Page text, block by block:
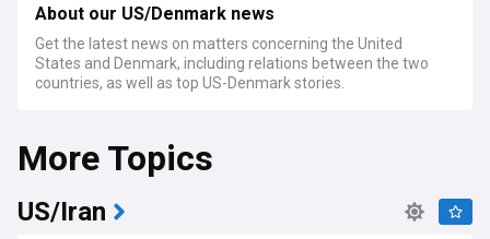
About our US/Denmark news
Get the latest news on matters concerning the United
States and Denmark, including relations between the two
countries, as well as top US-Denmark stories.
More Topics
US/Iran